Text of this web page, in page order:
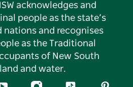
acknowledges and
people as the state’s
nations and recognises
as the Traditional
of New South
and water.